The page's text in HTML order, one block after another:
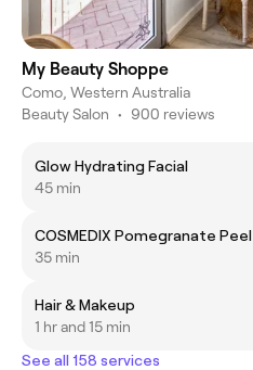
My Beauty Shoppe
Como, Western Australia
Beauty Salon • 900 reviews
Glow Hydrating Facial
45 min
COSMEDIX Pomegranate Peel
35 min
Hair & Makeup
1 hr and 15 min
See all 158 services